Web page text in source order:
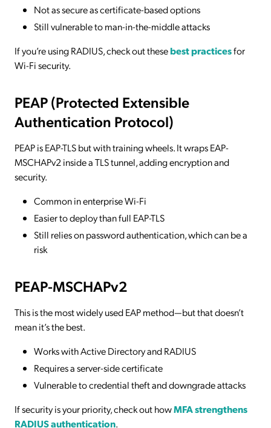
Not as secure as certificate-based options
Still vulnerable to man-in-the-middle attacks
If you’re using RADIUS, check out thesebest practicesfor
Wi-Fi security.
PEAP (Protected Extensible
Authentication Protocol)
PEAP is EAP-TLS but with training wheels. It wraps EAP-
MSCHAPv2 inside a TLS tunnel, adding encryption and
security.
Common in enterprise Wi-Fi
Easier to deploy than full EAP-TLS
Still relies on password authentication, which can be a
risk
PEAP-MSCHAPv2
This is the most widely used EAP method—but that doesn’t
mean it’s the best.
Works with Active Directory and RADIUS
Requires a server-side certificate
Vulnerable to credential theft and downgrade attacks
If security is your priority, check out howMFA strengthens
RADIUS authentication.